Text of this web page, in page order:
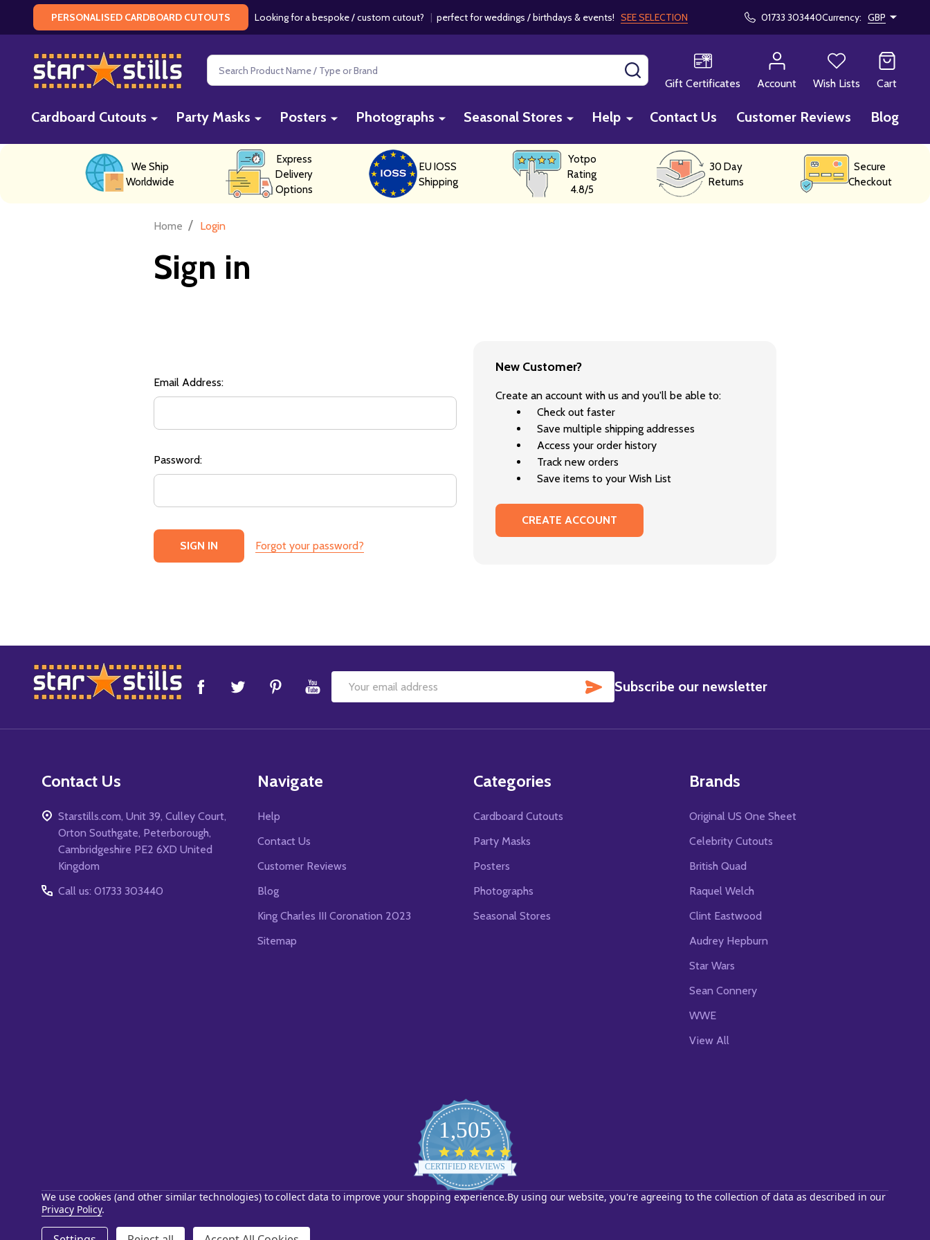
PERSONALISED CARDBOARD CUTOUTS Looking for a bespoke / custom cutout? | perfect for weddings / birthdays & events! SEE SELECTION 01733 303440Currency: GBP
Search
Gift Certificates
Account Wish Lists Cart
Cardboard Cutouts Party Masks Posters Photographs Seasonal Stores Help Contact Us Customer Reviews Blog
We Ship
Worldwide
Express
Delivery
Options
EU IOSS
Shipping
Yotpo
Rating
4.8/5
30 Day
Returns
Secure
Checkout
Home / Login
Sign in
Email Address:
Password:
Forgot your password?
New Customer?
Create an account with us and you'll be able to:
Check out faster
Save multiple shipping addresses
Access your order history
Track new orders
Save items to your Wish List
CREATE ACCOUNT
Footer
Start
Email
SUBSCRIBE
Subscribe our newsletter
Contact Us
Starstills.com, Unit 39, Culley Court,
Orton Southgate, Peterborough,
Cambridgeshire PE2 6XD United
Kingdom
Call us: 01733 303440
Navigate
Help
Contact Us
Customer Reviews
Blog
King Charles III Coronation 2023
Sitemap
Categories
Cardboard Cutouts
Party Masks
Posters
Photographs
Seasonal Stores
Brands
Original US One Sheet
Celebrity Cutouts
British Quad
Raquel Welch
Clint Eastwood
Audrey Hepburn
Star Wars
Sean Connery
WWE
View All
1,505
star
rating
CERTIFIED REVIEWS
Powered by YOTPO
© 2026 Starstills.com.
We use cookies (and other similar technologies) to collect data to improve your shopping experience.By using our website, you're agreeing to the collection of data as described in our
Privacy Policy.